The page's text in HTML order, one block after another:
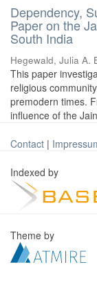
Dependency,
Paper on the
South India
Hegewald, Julia A.
This paper
religious
premodern times.
influence of the
Contact |
Indexed by
Theme by